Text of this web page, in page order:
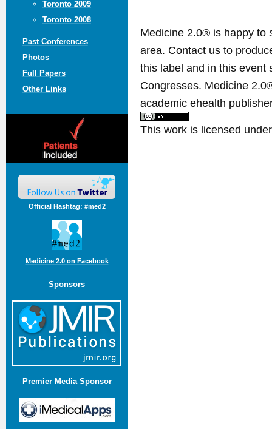
Toronto 2009
Toronto 2008
Past Conferences
Photos
Full Papers
Other Links
Official Hashtag: #med2
Medicine 2.0 on Facebook
Sponsors
Premier Media Sponsor
Medicine 2.0® is happy to
area. Contact us to
this label and in this event
Congresses. Medicine
academic ehealth
This work is licensed